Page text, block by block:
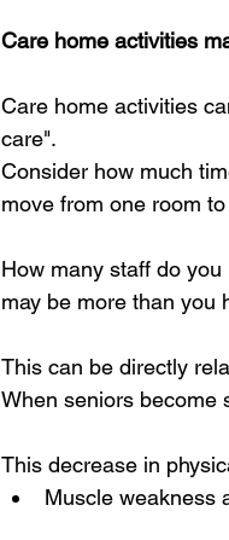
Care home activities
Care home activities
care".
Consider how much
move from one room
How many staff do
may be more than you
This can be directly
When seniors become
This decrease in
Muscle weakness